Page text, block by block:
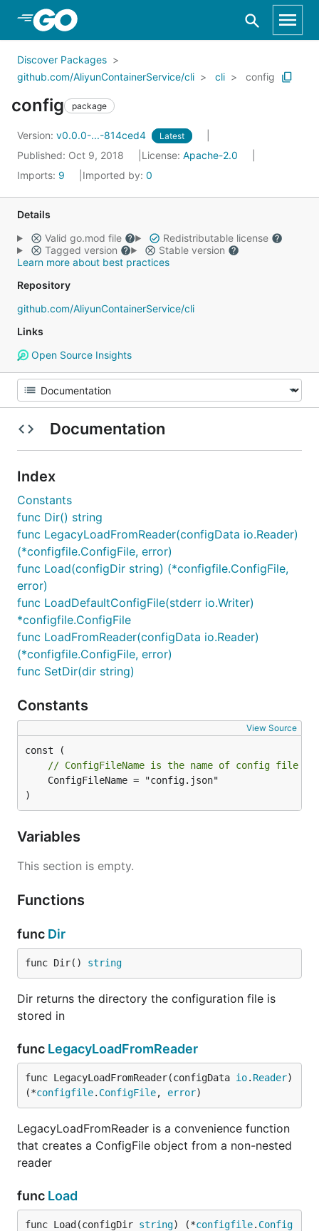
Skip to Main Content
Discover Packages
github.com/AliyunContainerService/cli
cli config
config package
Version: v0.0.0-...-814ced4 Latest
Published: Oct 9, 2018 License: Apache-2.0
Imports: 9 Imported by: 0
Details
Valid go.mod file
Redistributable license
Tagged version
Stable version
Learn more about best practices
Repository
github.com/AliyunContainerService/cli
Links
Open Source Insights
Documentation
Index
Constants
func Dir() string
func LegacyLoadFromReader(configData io.Reader)
(*configfile.ConfigFile, error)
func Load(configDir string) (*configfile.ConfigFile,
error)
func LoadDefaultConfigFile(stderr io.Writer)
*configfile.ConfigFile
func LoadFromReader(configData io.Reader)
(*configfile.ConfigFile, error)
func SetDir(dir string)
Constants
View Source
// ConfigFileName is the name of config file
)
Variables
This section is empty.
Functions
func Dir
func Dir() string
Dir returns the directory the configuration file is
stored in
func LegacyLoadFromReader
func LegacyLoadFromReader(configData io. Reader)
(*configfile. ConfigFile, error)
LegacyLoadFromReader is a convenience function
that creates a ConfigFile object from a non-nested
reader
func Load
func Load(configDir string) (*configfile. Config